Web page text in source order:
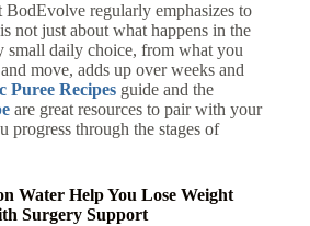
regularly emphasizes to
not just about what happens in the
small daily choice, from what you
move, adds up over weeks and
Puree Recipes guide and the
are great resources to pair with your
progress through the stages of
Water Help You Lose Weight
Surgery Support